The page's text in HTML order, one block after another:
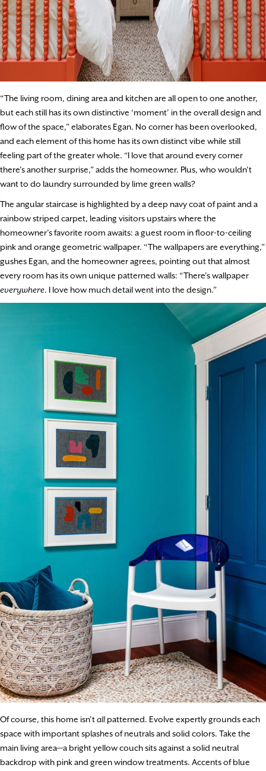
“The living room, dining area and kitchen are all open to one another,
but each still has its own distinctive ‘moment’ in the overall design and
flow of the space,” elaborates Egan. No corner has been overlooked,
and each element of this home has its own distinct vibe while still
feeling part of the greater whole. “I love that around every corner
there’s another surprise,” adds the homeowner. Plus, who wouldn’t
want to do laundry surrounded by lime green walls?
The angular staircase is highlighted by a deep navy coat of paint and a
rainbow striped carpet, leading visitors upstairs where the
homeowner’s favorite room awaits: a guest room in floor-to-ceiling
pink and orange geometric wallpaper. “The wallpapers are everything,”
gushes Egan, and the homeowner agrees, pointing out that almost
every room has its own unique patterned walls: “There’s wallpaper
everywhere. I love how much detail went into the design.”
Of course, this home isn’tall patterned. Evolve expertly grounds each
space with important splashes of neutrals and solid colors. Take the
main living area—a bright yellow couch sits against a solid neutral
backdrop with pink and green window treatments. Accents of blue